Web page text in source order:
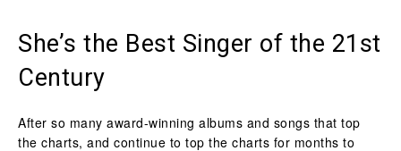
She’s the Best Singer of the 21st
Century
After so many award-winning albums and songs that top
the charts, and continue to top the charts for months to